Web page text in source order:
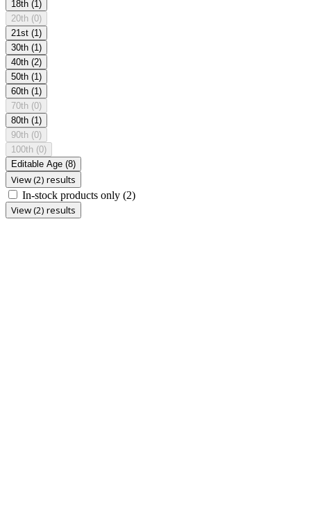
18th (1)
20th (0)
21st (1)
30th (1)
40th (2)
50th (1)
60th (1)
70th (0)
80th (1)
90th (0)
100th (0)
Editable Age (8)
View (2) results
In-stock products only (2)
View (2) results